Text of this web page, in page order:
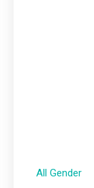
All Gender